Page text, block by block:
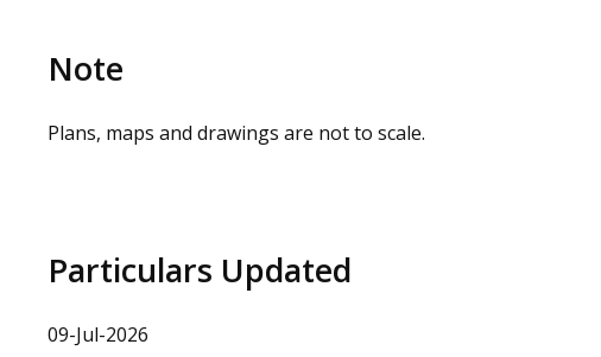
Note
Plans, maps and drawings are not to scale.
Particulars Updated
09-Jul-2026